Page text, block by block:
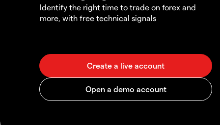
Identify the right time to trade on forex and
more, with free technical signals